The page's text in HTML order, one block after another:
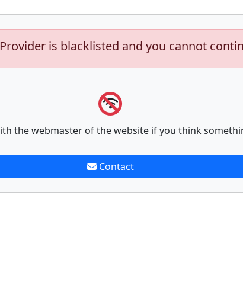
is blacklisted and you cannot
the webmaster of the website if you think
Contact